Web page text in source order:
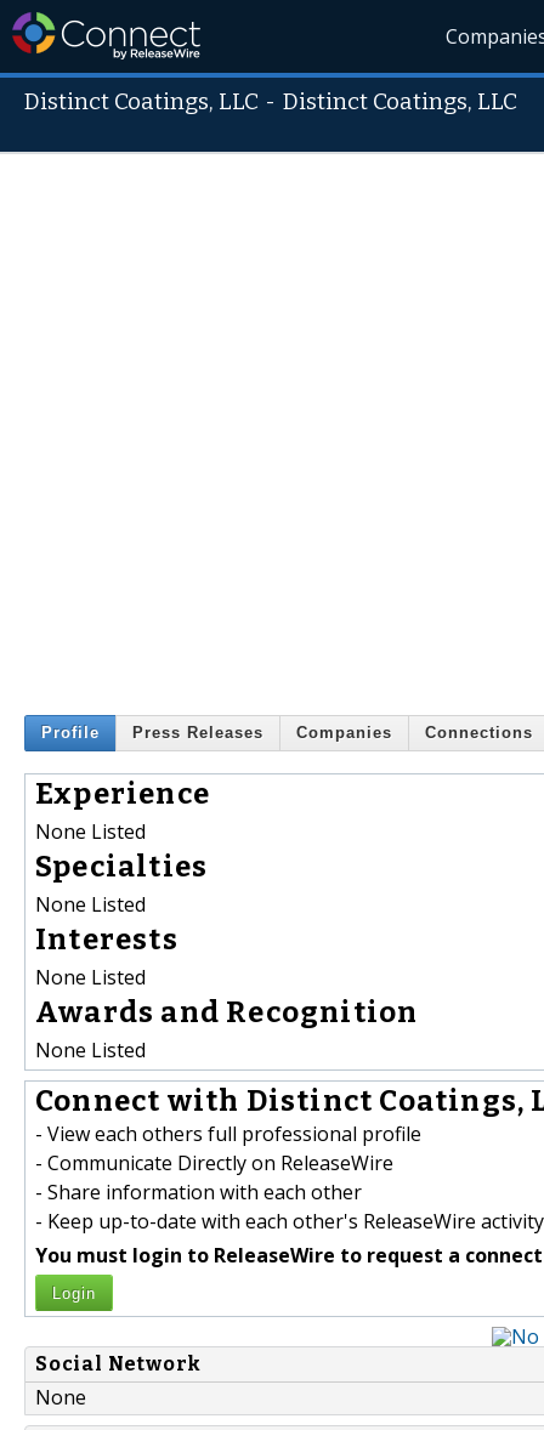
Distinct Coatings, LLC -Distinct Coatings, LLC
Profile Press Releases Companies Connections
Experience
None Listed
Specialties
None Listed
Interests
None Listed
Awards and Recognition
None Listed
Connect with Distinct Coatings,
- View each others full professional profile
- Communicate Directly on ReleaseWire
- Share information with each other
- Keep up-to-date with each other's ReleaseWire activity
You must login to ReleaseWire to request a
Login
Social Network
None